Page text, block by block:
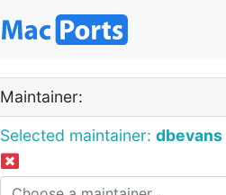
Maintainer:
Selected maintainer: dbevans